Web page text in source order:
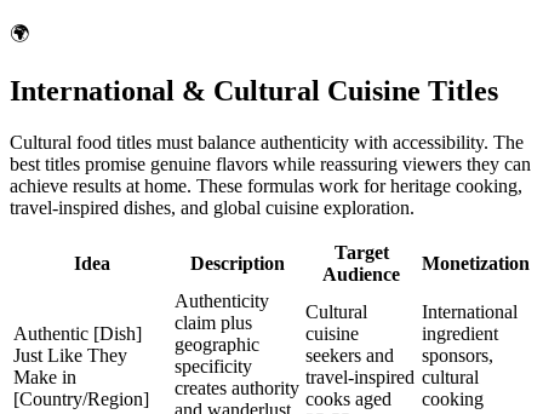
🌍
International & Cultural Cuisine Titles
Cultural food titles must balance authenticity with accessibility. The
best titles promise genuine flavors while reassuring viewers they can
achieve results at home. These formulas work for heritage cooking,
travel-inspired dishes, and global cuisine exploration.
Idea Description
Target
Audience
Monetization
Authentic [Dish]
Just Like They
Make in
[Country/Region]
Authenticity
claim plus
geographic
specificity
creates authority
Cultural
cuisine
seekers and
travel-inspired
cooks aged
International
ingredient
sponsors,
cultural
cooking